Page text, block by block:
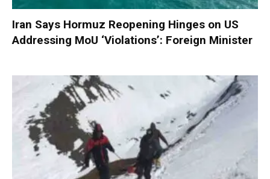
Iran Says Hormuz Reopening Hinges on US
Addressing MoU ‘Violations’: Foreign Minister